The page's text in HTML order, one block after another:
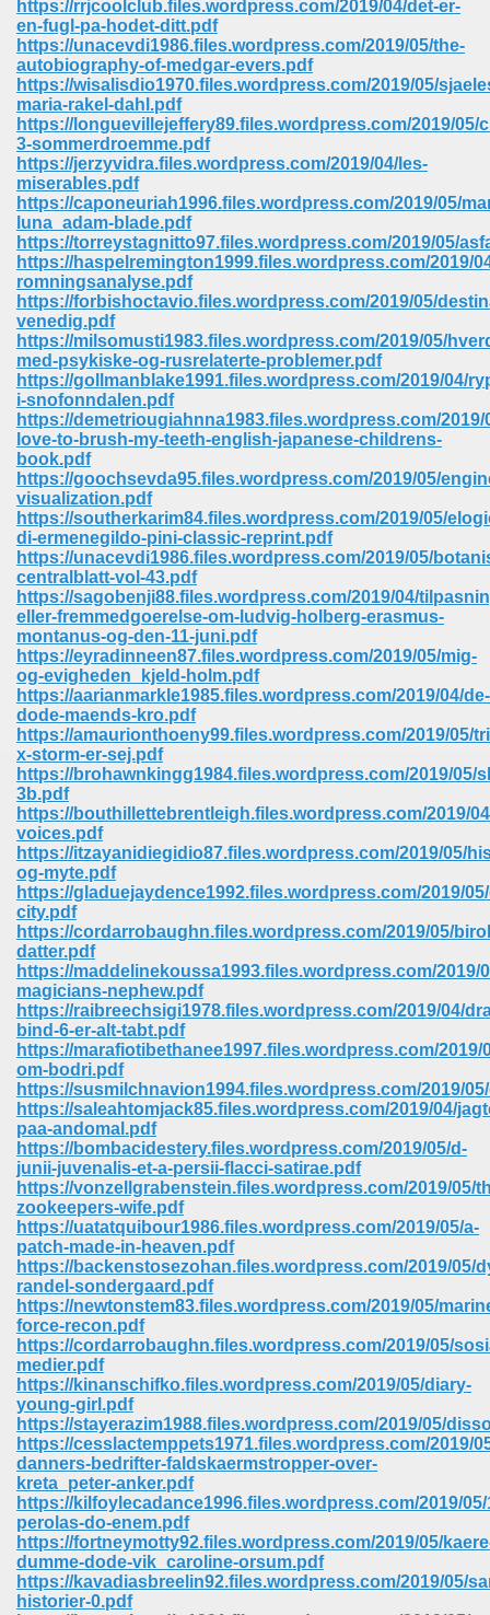
https://rrjcoolclub.files.wordpress.com/2019/04/det-er-
en-fugl-pa-hodet-ditt.pdf
https://unacevdi1986.files.wordpress.com/2019/05/the-
autobiography-of-medgar-evers.pdf
https://wisalisdio1970.files.wordpress.com/2019/05/
maria-rakel-dahl.pdf
https://longuevillejeffery89.files.wordpress.com/2019/05/
3-sommerdroemme.pdf
https://jerzyvidra.files.wordpress.com/2019/04/les-
miserables.pdf
https://caponeuriah1996.files.wordpress.com/2019/05/
luna_adam-blade.pdf
https://torreystagnitto97.files.wordpress.com/2019/05/
https://haspelremington1999.files.wordpress.com/2019/
romningsanalyse.pdf
https://forbishoctavio.files.wordpress.com/2019/05/
venedig.pdf
https://milsomusti1983.files.wordpress.com/2019/05/
med-psykiske-og-rusrelaterte-problemer.pdf
https://gollmanblake1991.files.wordpress.com/2019/04/
i-snofonndalen.pdf
https://demetriougiahnna1983.files.wordpress.com/2019/
love-to-brush-my-teeth-english-japanese-childrens-
book.pdf
https://goochsevda95.files.wordpress.com/2019/05/
visualization.pdf
https://southerkarim84.files.wordpress.com/2019/05/
di-ermenegildo-pini-classic-reprint.pdf
https://unacevdi1986.files.wordpress.com/2019/05/
centralblatt-vol-43.pdf
https://sagobenji88.files.wordpress.com/2019/04/
eller-fremmedgoerelse-om-ludvig-holberg-erasmus-
montanus-og-den-11-juni.pdf
https://eyradinneen87.files.wordpress.com/2019/05/mig-
og-evigheden_kjeld-holm.pdf
https://aarianmarkle1985.files.wordpress.com/2019/04/de-
dode-maends-kro.pdf
https://amaurionthoeny99.files.wordpress.com/2019/05/
x-storm-er-sej.pdf
https://brohawnkingg1984.files.wordpress.com/2019/05/
3b.pdf
https://bouthillettebrentleigh.files.wordpress.com/2019/
voices.pdf
https://itzayanidiegidio87.files.wordpress.com/2019/05/
og-myte.pdf
https://gladuejaydence1992.files.wordpress.com/2019/
city.pdf
https://cordarrobaughn.files.wordpress.com/2019/05/
datter.pdf
https://maddelinekoussa1993.files.wordpress.com/2019/
magicians-nephew.pdf
https://raibreechsigi1978.files.wordpress.com/2019/04/
bind-6-er-alt-tabt.pdf
https://marafiotibethanee1997.files.wordpress.com/2019/
om-bodri.pdf
https://susmilchnavion1994.files.wordpress.com/2019/
https://saleahtomjack85.files.wordpress.com/2019/04/
paa-andomal.pdf
https://bombacidestery.files.wordpress.com/2019/05/d-
junii-juvenalis-et-a-persii-flacci-satirae.pdf
https://vonzellgrabenstein.files.wordpress.com/2019/05/
zookeepers-wife.pdf
https://uatatquibour1986.files.wordpress.com/2019/05/a-
patch-made-in-heaven.pdf
https://backenstosezohan.files.wordpress.com/2019/05/
randel-sondergaard.pdf
https://newtonstem83.files.wordpress.com/2019/05/
force-recon.pdf
https://cordarrobaughn.files.wordpress.com/2019/05/
medier.pdf
https://kinanschifko.files.wordpress.com/2019/05/diary-
young-girl.pdf
https://stayerazim1988.files.wordpress.com/2019/05/
https://cesslactemppets1971.files.wordpress.com/2019/
danners-bedrifter-faldskaermstropper-over-
kreta_peter-anker.pdf
https://kilfoylecadance1996.files.wordpress.com/2019/05/
perolas-do-enem.pdf
https://fortneymotty92.files.wordpress.com/2019/05/
dumme-dode-vik_caroline-orsum.pdf
https://kavadiasbreelin92.files.wordpress.com/2019/05/
historier-0.pdf
328
470
For Kindle 539
735
680
Download In Gujarati 516
Iphone 622
Download 569
205